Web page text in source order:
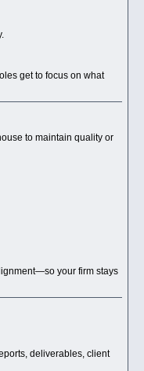
get to focus on what
to maintain quality or
your firm stays
deliverables, client